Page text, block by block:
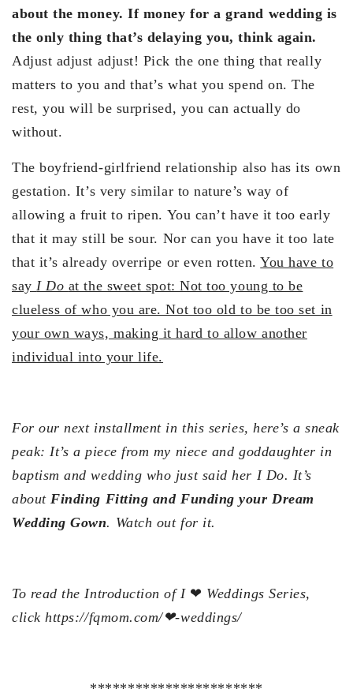
about the money. If money for a grand wedding is
the only thing that’s delaying you, think again.
Adjust adjust adjust! Pick the one thing that really
matters to you and that’s what you spend on. The
rest, you will be surprised, you can actually do
without.
The boyfriend-girlfriend relationship also has its own
gestation. It’s very similar to nature’s way of
allowing a fruit to ripen. You can’t have it too early
that it may still be sour. Nor can you have it too late
that it’s already overripe or even rotten.You have to
say I Do at the sweet spot: Not too young to be
clueless of who you are. Not too old to be too set in
your own ways, making it hard to allow another
individual into your life.
For our next installment in this series, here’s a sneak
peak: It’s a piece from my niece and goddaughter in
baptism and wedding who just said her I Do. It’s
about Finding Fitting and Funding your Dream
Wedding Gown. Watch out for it.
To read the Introduction of I ❤ Weddings Series,
click https://fqmom.com/❤-weddings/
***********************